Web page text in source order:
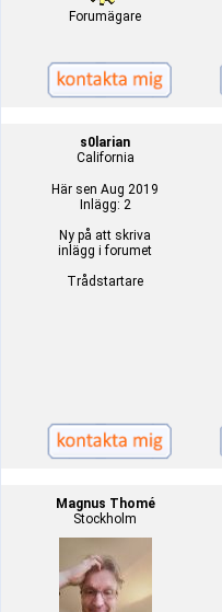
Forumägare
s0larian
California
Här sen Aug 2019
Inlägg: 2
Ny på att skriva
inlägg i forumet
Trådstartare
Magnus Thomé
Stockholm